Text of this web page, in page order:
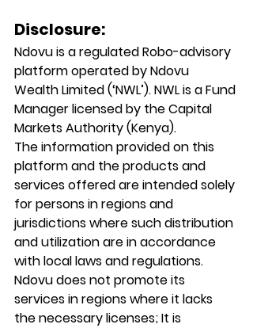
Disclosure:
Ndovu is a regulated Robo-advisory
platform operated by Ndovu
Wealth Limited (‘NWL’). NWL is a Fund
Manager licensed by the Capital
Markets Authority (Kenya).
The information provided on this
platform and the products and
services offered are intended solely
for persons in regions and
jurisdictions where such distribution
and utilization are in accordance
with local laws and regulations.
Ndovu does not promote its
services in regions where it lacks
the necessary licenses; It is